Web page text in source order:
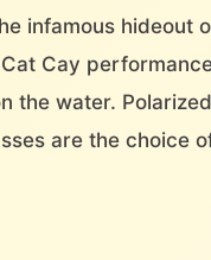
infamous hideout
Cay
the water.
are the choice